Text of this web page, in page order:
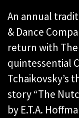
An annual
& Dance
return with
quintessential
Tchaikovsky’s
story “The
by E.T.A.